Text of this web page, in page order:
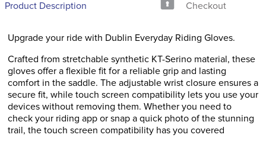
Product Description
Checkout
Upgrade your ride with Dublin Everyday Riding Gloves.
Crafted from stretchable synthetic KT-Serino material, these
gloves offer a flexible fit for a reliable grip and lasting
comfort in the saddle. The adjustable wrist closure ensures a
secure fit, while touch screen compatibility lets you use your
devices without removing them. Whether you need to
check your riding app or snap a quick photo of the stunning
trail, the touch screen compatibility has you covered